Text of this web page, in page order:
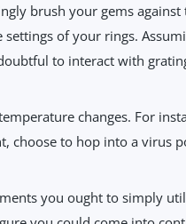
brush your gems
of your rings.
to interact with
changes. For
choose to hop into a virus
you ought to simply